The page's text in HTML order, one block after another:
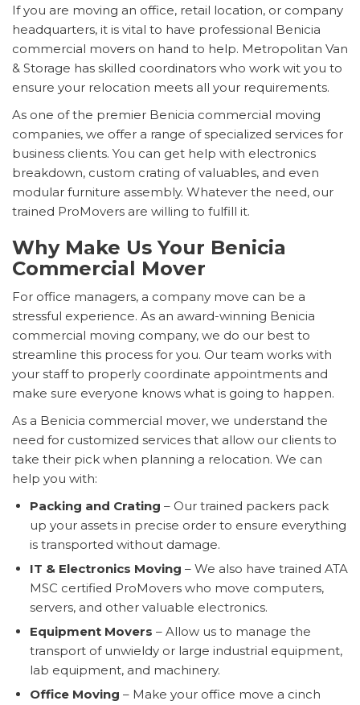
If you are moving an office, retail location, or company
headquarters, it is vital to have professional Benicia
commercial movers on hand to help. Metropolitan Van
& Storage has skilled coordinators who work wit you to
ensure your relocation meets all your requirements.
As one of the premier Benicia commercial moving
companies, we offer a range of specialized services for
business clients. You can get help with electronics
breakdown, custom crating of valuables, and even
modular furniture assembly. Whatever the need, our
trained ProMovers are willing to fulfill it.
Why Make Us Your Benicia
Commercial Mover
For office managers, a company move can be a
stressful experience. As an award-winning Benicia
commercial moving company, we do our best to
streamline this process for you. Our team works with
your staff to properly coordinate appointments and
make sure everyone knows what is going to happen.
As a Benicia commercial mover, we understand the
need for customized services that allow our clients to
take their pick when planning a relocation. We can
help you with:
Packing and Crating – Our trained packers pack
up your assets in precise order to ensure everything
is transported without damage.
IT & Electronics Moving – We also have trained ATA
MSC certified ProMovers who move computers,
servers, and other valuable electronics.
Equipment Movers – Allow us to manage the
transport of unwieldy or large industrial equipment,
lab equipment, and machinery.
Office Moving – Make your office move a cinch